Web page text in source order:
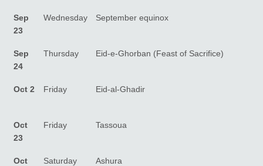
Sep
23
Wednesday September equinox
Sep
24
Thursday Eid-e-Ghorban (Feast of Sacrifice)
Oct 2 Friday Eid-al-Ghadir
Oct
23
Friday Tassoua
Oct
Saturday Ashura